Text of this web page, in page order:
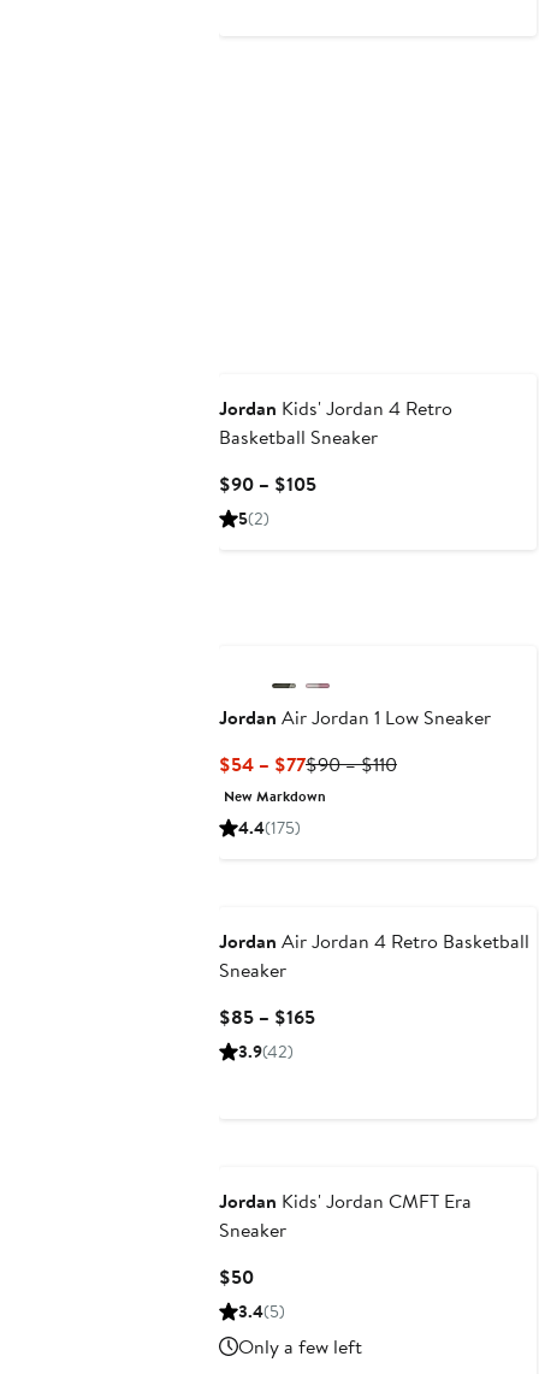
Jordan Kids' Jordan 4 Retro
Basketball Sneaker
$90 – $105Current
5(2)
Jordan Air Jordan 1 Low Sneaker
$54 – $77Current
Price
$90 – $110Previous
New Markdown
4.4(175)
Jordan Air Jordan 4 Retro Basketball
Sneaker
$85 – $165Current
3.9(42)
Jordan Kids' Jordan CMFT Era
Sneaker
$50Current
Price
3.4(5)
Only a few left